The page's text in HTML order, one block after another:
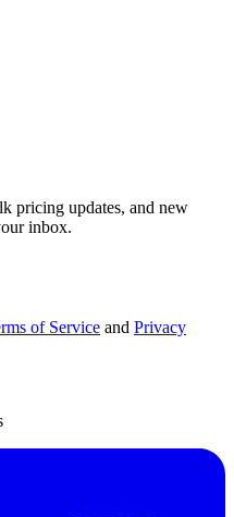
pricing updates, and new
inbox.
of Service and Privacy